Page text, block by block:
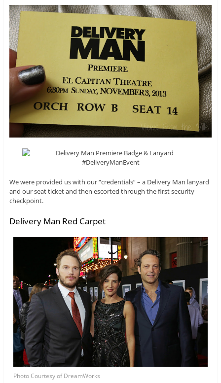
We were provided us with our “credentials” – a Delivery Man lanyard
and our seat ticket and then escorted through the first security
checkpoint.
Delivery Man Red Carpet
Photo Courtesy of DreamWorks